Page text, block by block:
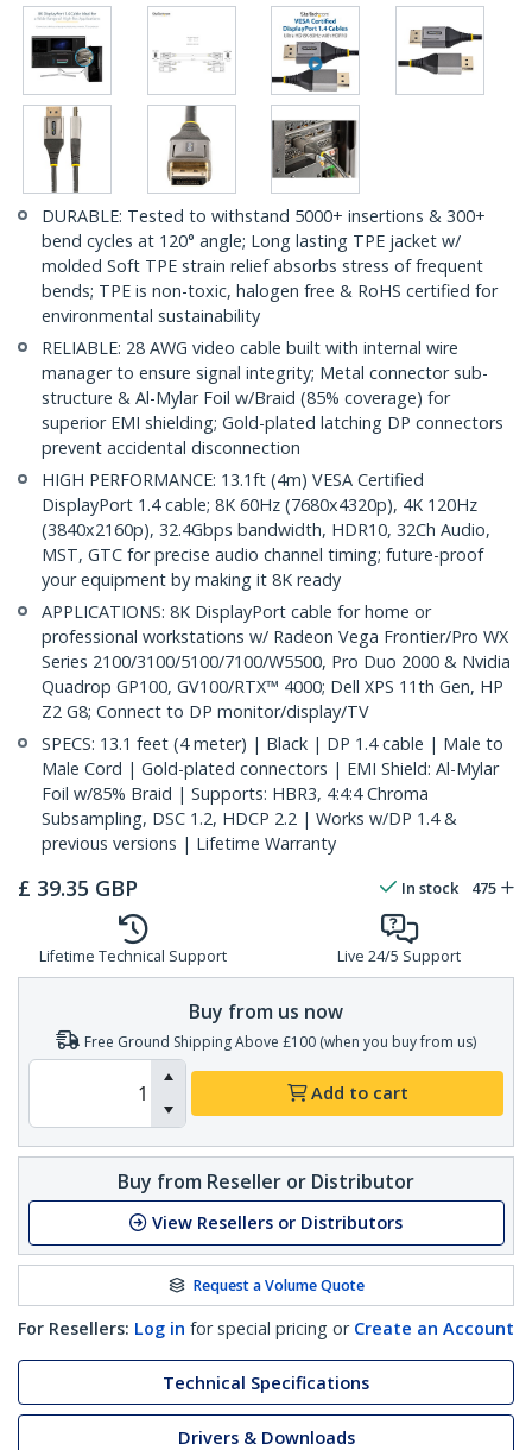
DURABLE: Tested to withstand 5000+ insertions & 300+
bend cycles at 120° angle; Long lasting TPE jacket w/
molded Soft TPE strain relief absorbs stress of frequent
bends; TPE is non-toxic, halogen free & RoHS certified for
environmental sustainability
RELIABLE: 28 AWG video cable built with internal wire
manager to ensure signal integrity; Metal connector sub-
structure & Al-Mylar Foil w/Braid (85% coverage) for
superior EMI shielding; Gold-plated latching DP connectors
prevent accidental disconnection
HIGH PERFORMANCE: 13.1ft (4m) VESA Certified
DisplayPort 1.4 cable; 8K 60Hz (7680x4320p), 4K 120Hz
(3840x2160p), 32.4Gbps bandwidth, HDR10, 32Ch Audio,
MST, GTC for precise audio channel timing; future-proof
your equipment by making it 8K ready
APPLICATIONS: 8K DisplayPort cable for home or
professional workstations w/ Radeon Vega Frontier/Pro WX
Series 2100/3100/5100/7100/W5500, Pro Duo 2000 & Nvidia
Quadrop GP100, GV100/RTX™ 4000; Dell XPS 11th Gen, HP
Z2 G8; Connect to DP monitor/display/TV
SPECS: 13.1 feet (4 meter) | Black | DP 1.4 cable | Male to
Male Cord | Gold-plated connectors | EMI Shield: Al-Mylar
Foil w/85% Braid | Supports: HBR3, 4:4:4 Chroma
Subsampling, DSC 1.2, HDCP 2.2 | Works w/DP 1.4 &
previous versions | Lifetime Warranty
£ 39.35 GBP In stock 475
Lifetime Technical Support Live 24/5 Support
Buy from us now
Free Ground Shipping Above £100 (when you buy from us)
Add to cart
Buy from Reseller or Distributor
View Resellers or Distributors
Request a Volume Quote
For Resellers: Log in for special pricing or Create an Account
Technical Specifications
Drivers & Downloads